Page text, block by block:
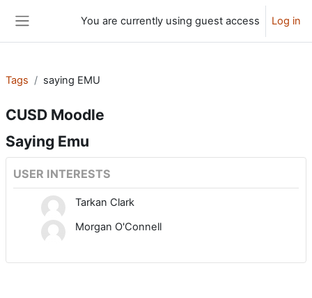
You are currently using guest access Log in
Tags saying EMU
CUSD Moodle
Saying Emu
USER INTERESTS
Tarkan Clark
Morgan O'Connell